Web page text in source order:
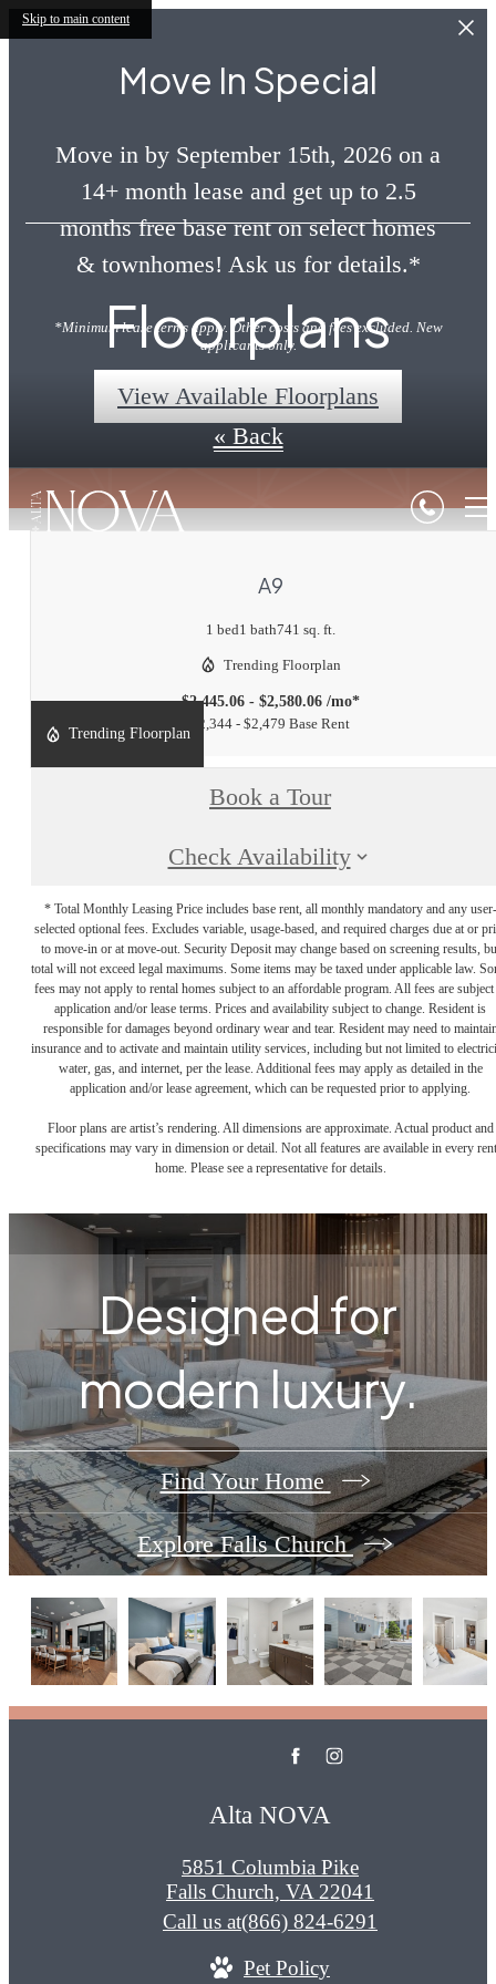
Skip to main content
Move In Special
Move in by September 15th, 2026 on a
14+ month lease and get up to 2.5
months free base rent on select homes
& townhomes! Ask us for details.*
*Minimum lease terms apply. Other costs and fees excluded. New
applicants only.
View Available Floorplans
Floorplans
« Back
A9
1 bed1 bath741 sq. ft.
Trending Floorplan
$2,445.06 - $2,580.06 /mo*
$2,344 - $2,479 Base Rent
Trending Floorplan
Book a Tour
Check Availability
* Total Monthly Leasing Price includes base rent, all monthly mandatory and any user-
selected optional fees. Excludes variable, usage-based, and required charges due at or
to move-in or at move-out. Security Deposit may change based on screening results,
total will not exceed legal maximums. Some items may be taxed under applicable law.
fees may not apply to rental homes subject to an affordable program. All fees are subject
application and/or lease terms. Prices and availability subject to change. Resident is
responsible for damages beyond ordinary wear and tear. Resident may need to
insurance and to activate and maintain utility services, including but not limited to
water, gas, and internet, per the lease. Additional fees may apply as detailed in the
application and/or lease agreement, which can be requested prior to applying.
Floor plans are artist’s rendering. All dimensions are approximate. Actual product and
specifications may vary in dimension or detail. Not all features are available in every
home. Please see a representative for details.
Designed for
modern luxury.
Find Your Home
Explore Falls Church
Alta NOVA
5851 Columbia Pike
Falls Church, VA 22041
Call us at(866) 824-6291
Pet Policy